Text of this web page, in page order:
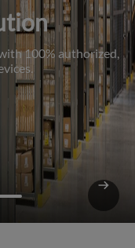
100% authorized,